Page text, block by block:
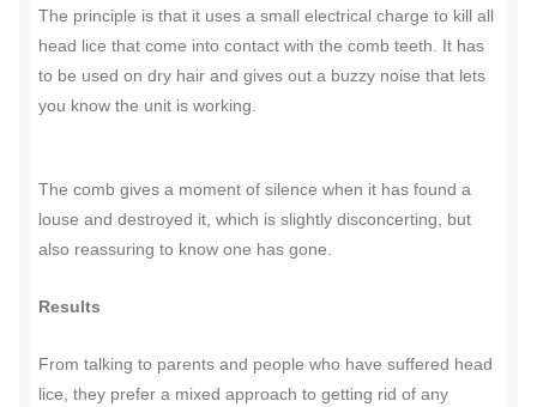
The principle is that it uses a small electrical charge to kill all
head lice that come into contact with the comb teeth. It has
to be used on dry hair and gives out a buzzy noise that lets
you know the unit is working.
The comb gives a moment of silence when it has found a
louse and destroyed it, which is slightly disconcerting, but
also reassuring to know one has gone.
Results
From talking to parents and people who have suffered head
lice, they prefer a mixed approach to getting rid of any